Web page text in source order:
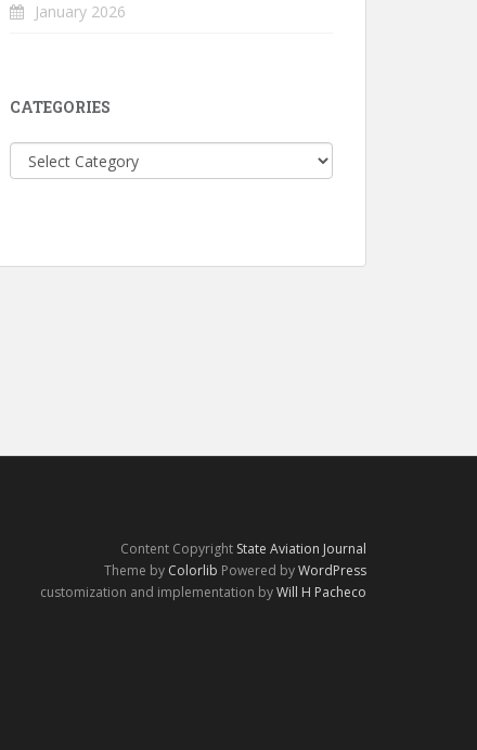
January 2026
CATEGORIES
Categories
Content Copyright State Aviation Journal
Theme by Colorlib Powered byWordPress
customization and implementation byWill H Pacheco